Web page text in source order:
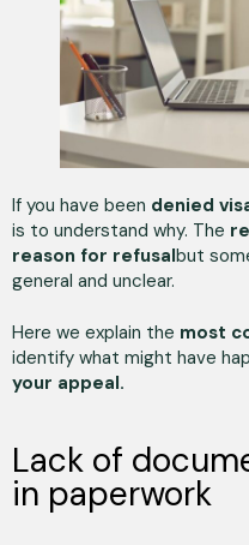
If you have been denied
is to understand why. The
reason for refusalbut
general and unclear.
Here we explain the most
identify what might have
your appeal.
Lack of
in paperwork